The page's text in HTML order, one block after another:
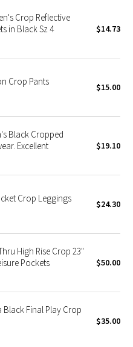
Crop Reflective
in Black Sz 4
$14.73
Crop Pants $15.00
Black Cropped
Excellent
$19.10
Crop Leggings $24.30
High Rise Crop 23"
Pockets
$50.00
Final Play Crop
$35.00